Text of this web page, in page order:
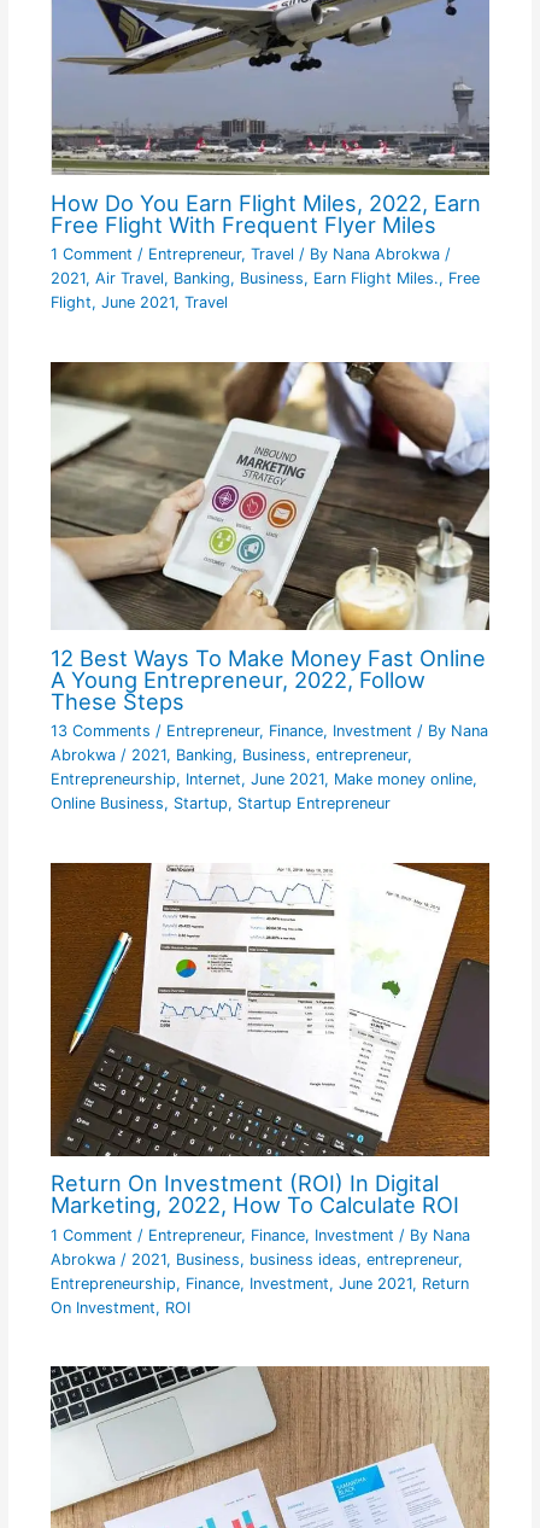
How Do You Earn Flight Miles, 2022, Earn
Free Flight With Frequent Flyer Miles
1 Comment / Entrepreneur, Travel / By Nana Abrokwa /
2021, Air Travel, Banking, Business, Earn Flight Miles., Free
Flight, June 2021, Travel
12 Best Ways To Make Money Fast Online
A Young Entrepreneur, 2022, Follow
These Steps
13 Comments / Entrepreneur, Finance, Investment / By Nana
Abrokwa / 2021, Banking, Business, entrepreneur,
Entrepreneurship, Internet, June 2021, Make money online,
Online Business, Startup, Startup Entrepreneur
Return On Investment (ROI) In Digital
Marketing, 2022, How To Calculate ROI
1 Comment / Entrepreneur, Finance, Investment / By Nana
Abrokwa / 2021, Business, business ideas, entrepreneur,
Entrepreneurship, Finance, Investment, June 2021, Return
On Investment, ROI